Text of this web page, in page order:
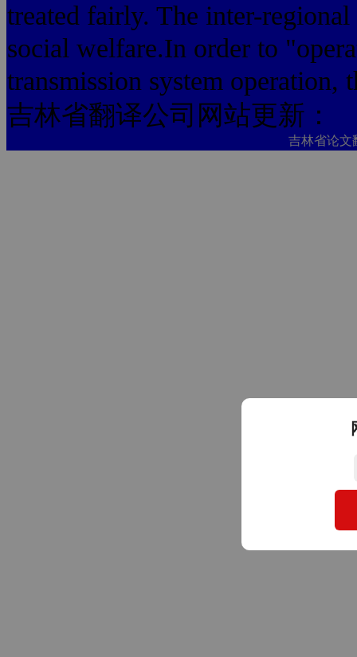
treated fairly. The inter-
social welfare.In order to
transmission system operation,
吉林省翻译公司网站更新：
吉林省论文